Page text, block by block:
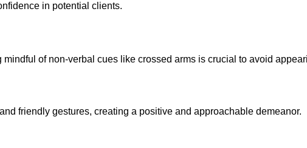
in potential clients.
of non-verbal cues like crossed arms is crucial to avoid
friendly gestures, creating a positive and approachable demeanor.